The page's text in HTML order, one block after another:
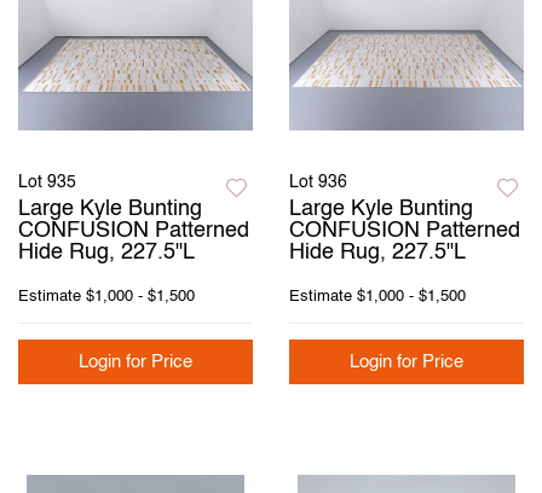
Lot 935
Large Kyle Bunting
CONFUSION Patterned
Hide Rug, 227.5"L
Estimate $1,000 - $1,500
Login for Price
Lot 936
Large Kyle Bunting
CONFUSION Patterned
Hide Rug, 227.5"L
Estimate $1,000 - $1,500
Login for Price